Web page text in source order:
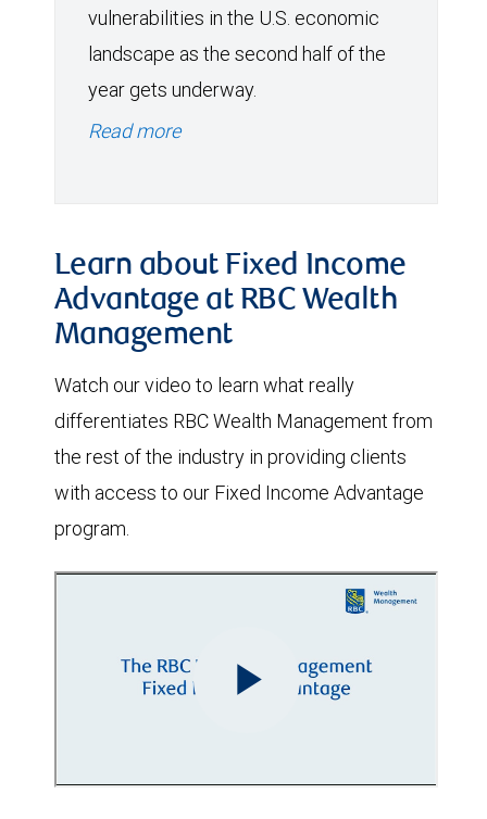
vulnerabilities in the U.S. economic
landscape as the second half of the
year gets underway.
Read more
Learn about Fixed Income
Advantage at RBC Wealth
Management
Watch our video to learn what really
differentiates RBC Wealth Management from
the rest of the industry in providing clients
with access to our Fixed Income Advantage
program.